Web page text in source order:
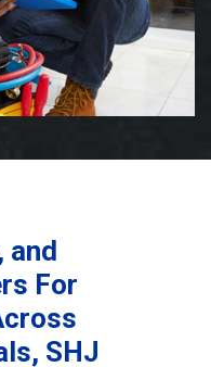
and
For
SHJ